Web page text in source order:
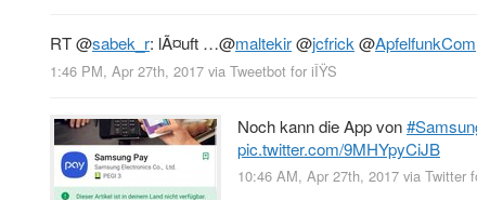
RT@sabek_r: lÃ¤uft …@maltekir@jcfrick@ApfelfunkCom
1:46 PM, Apr 27th, 2017 via Tweetbot for iÎŸS
Noch kann die App von
pic.twitter.com/9MHYpyCiJB
10:46 AM, Apr 27th, 2017 via Twitter